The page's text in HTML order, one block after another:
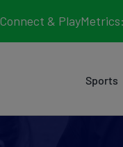
&
Sports